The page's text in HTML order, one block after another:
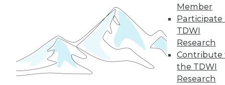
Member
Participate
TDWI
Research
Contribute
the TDWI
Research
seeking Ph.D. grads,
and advice for improving your data
By Upside Staff